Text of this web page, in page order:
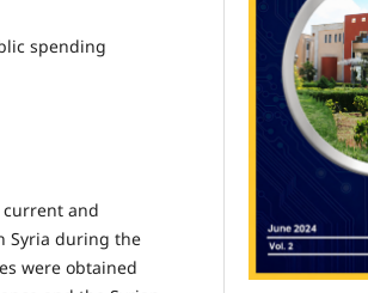
spending
current and
Syria during the
were obtained